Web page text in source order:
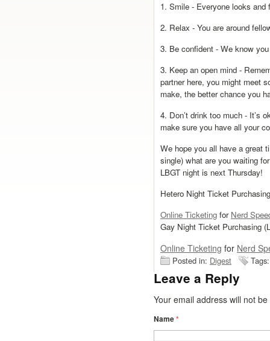
1. Smile - Everyone looks
2. Relax - You are around
3. Be confident - We know
3. Keep an open mind -
partner here, you might meet
make, the better chance you
4. Don’t drink too much - It’s
make sure you have all your
We hope you all have a great
single) what are you waiting
LBGT night is next Thursday!
Hetero Night Ticket
Online Ticketing for Nerd
Gay Night Ticket Purchasing
Online Ticketing for Nerd
Posted in: Digest
Leave a Reply
Your email address will not
Name*